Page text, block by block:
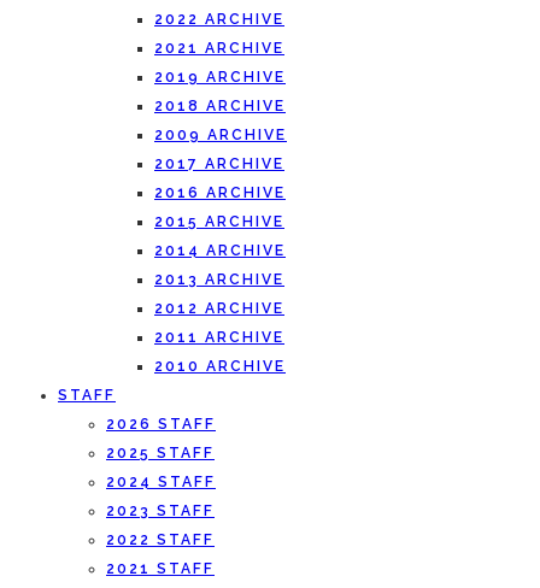
2022 ARCHIVE
2021 ARCHIVE
2019 ARCHIVE
2018 ARCHIVE
2009 ARCHIVE
2017 ARCHIVE
2016 ARCHIVE
2015 ARCHIVE
2014 ARCHIVE
2013 ARCHIVE
2012 ARCHIVE
2011 ARCHIVE
2010 ARCHIVE
STAFF
2026 STAFF
2025 STAFF
2024 STAFF
2023 STAFF
2022 STAFF
2021 STAFF